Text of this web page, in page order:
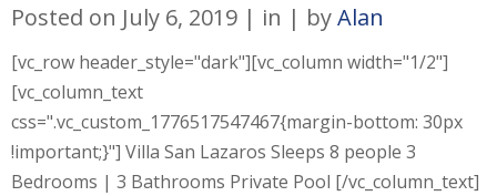
Posted on July 6, 2019 in byAlan
[vc_row header_style="dark"][vc_column width="1/2"]
[vc_column_text
css=".vc_custom_1776517547467{margin-bottom: 30px
!important;}"] Villa San Lazaros Sleeps 8 people 3
Bedrooms | 3 Bathrooms Private Pool [/vc_column_text]